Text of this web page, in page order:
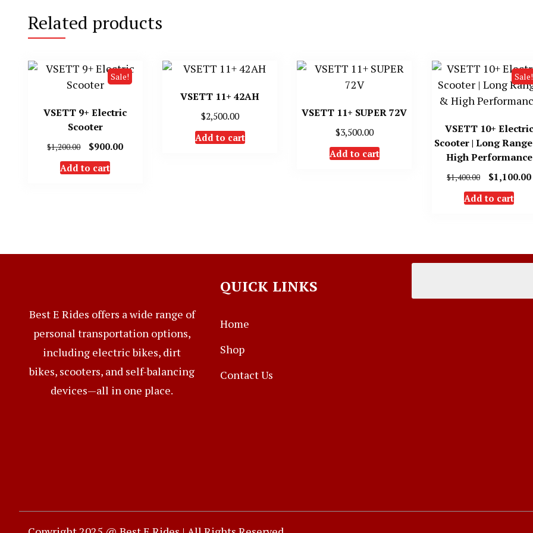
Related products
Sale!
VSETT 9+ Electric
Scooter
$1,200.00
Original
price
was:
$900.00Current
Add to cart
VSETT 11+ 42AH
$2,500.00
Add to cart
VSETT 11+ SUPER 72V
$3,500.00
Add to cart
Sale!
VSETT 10+ Electric
Scooter | Long
High Performance
$1,400.00
Original
price
was:
$1,100.00
Add to cart
Best E Rides offers a wide range of
personal transportation options,
including electric bikes, dirt
bikes, scooters, and self-balancing
devices—all in one place.
QUICK LINKS
Home
Shop
Contact Us